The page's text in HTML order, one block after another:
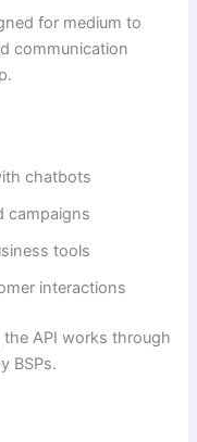
for medium to
communication
chatbots
campaigns
tools
interactions
API works through
BSPs.